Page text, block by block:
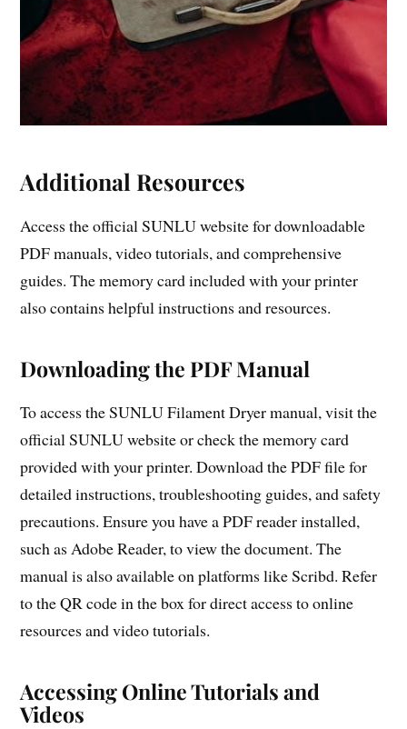
Additional Resources
Access the official SUNLU website for downloadable
PDF manuals, video tutorials, and comprehensive
guides. The memory card included with your printer
also contains helpful instructions and resources.
Downloading the PDF Manual
To access the SUNLU Filament Dryer manual, visit the
official SUNLU website or check the memory card
provided with your printer. Download the PDF file for
detailed instructions, troubleshooting guides, and safety
precautions. Ensure you have a PDF reader installed,
such as Adobe Reader, to view the document. The
manual is also available on platforms like Scribd. Refer
to the QR code in the box for direct access to online
resources and video tutorials.
Accessing Online Tutorials and
Videos